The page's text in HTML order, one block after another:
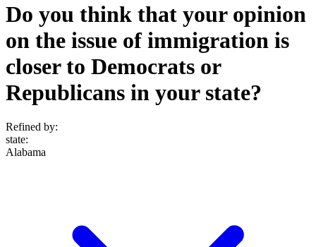
Do you think that your opinion
on the issue of immigration is
closer to Democrats or
Republicans in your state?
Refined by:
state:
Alabama